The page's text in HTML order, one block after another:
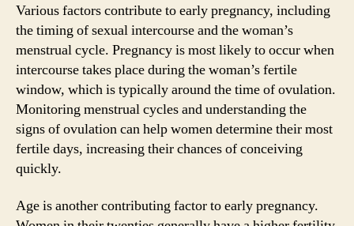
Various factors contribute to early pregnancy, including
the timing of sexual intercourse and the woman’s
menstrual cycle. Pregnancy is most likely to occur when
intercourse takes place during the woman’s fertile
window, which is typically around the time of ovulation.
Monitoring menstrual cycles and understanding the
signs of ovulation can help women determine their most
fertile days, increasing their chances of conceiving
quickly.
Age is another contributing factor to early pregnancy.